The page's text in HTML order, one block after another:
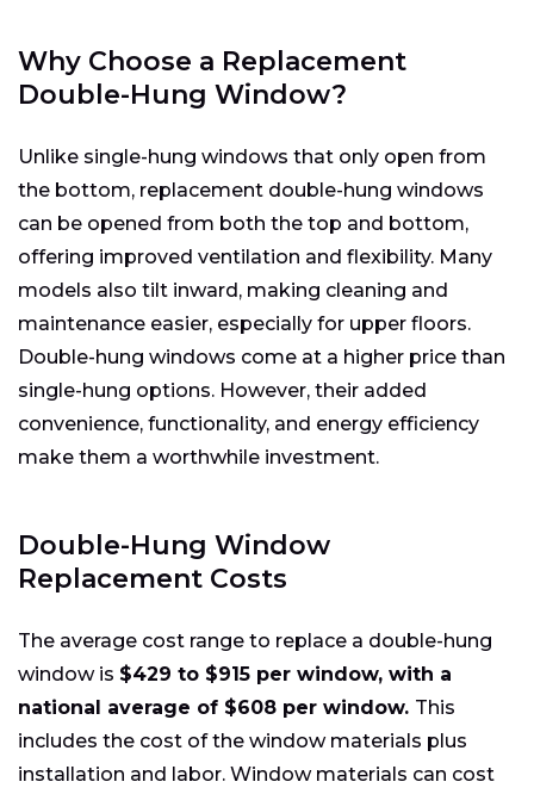
Why Choose a Replacement
Double-Hung Window?
Unlike single-hung windows that only open from
the bottom, replacement double-hung windows
can be opened from both the top and bottom,
offering improved ventilation and flexibility. Many
models also tilt inward, making cleaning and
maintenance easier, especially for upper floors.
Double-hung windows come at a higher price than
single-hung options. However, their added
convenience, functionality, and energy efficiency
make them a worthwhile investment.
Double-Hung Window
Replacement Costs
The average cost range to replace a double-hung
window is $429 to $915 per window, with a
national average of $608 per window. This
includes the cost of the window materials plus
installation and labor. Window materials can cost